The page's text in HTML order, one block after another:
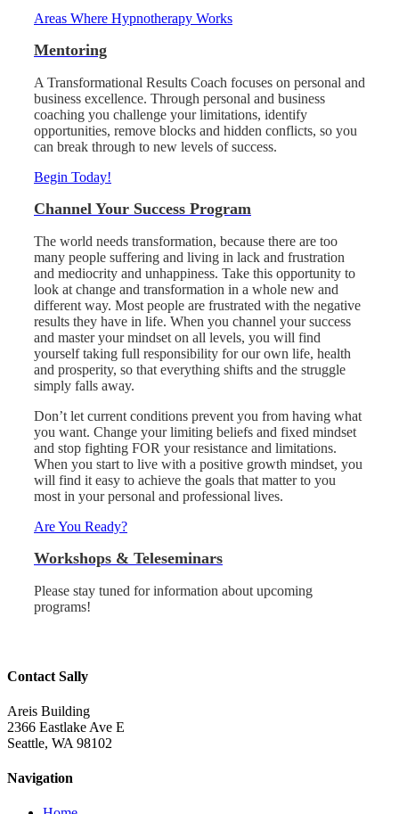
Areas Where Hypnotherapy Works
Mentoring
A Transformational Results Coach focuses on personal and
business excellence. Through personal and business
coaching you challenge your limitations, identify
opportunities, remove blocks and hidden conflicts, so you
can break through to new levels of success.
Begin Today!
Channel Your Success Program
The world needs transformation, because there are too
many people suffering and living in lack and frustration
and mediocrity and unhappiness. Take this opportunity to
look at change and transformation in a whole new and
different way. Most people are frustrated with the negative
results they have in life. When you channel your success
and master your mindset on all levels, you will find
yourself taking full responsibility for our own life, health
and prosperity, so that everything shifts and the struggle
simply falls away.
Don’t let current conditions prevent you from having what
you want. Change your limiting beliefs and fixed mindset
and stop fighting FOR your resistance and limitations.
When you start to live with a positive growth mindset, you
will find it easy to achieve the goals that matter to you
most in your personal and professional lives.
Are You Ready?
Workshops & Teleseminars
Please stay tuned for information about upcoming
programs!
Contact Sally
Areis Building
2366 Eastlake Ave E
Seattle, WA 98102
Navigation